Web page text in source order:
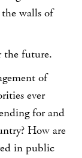
walls of
the future.
of
ever
for and
How are
in public